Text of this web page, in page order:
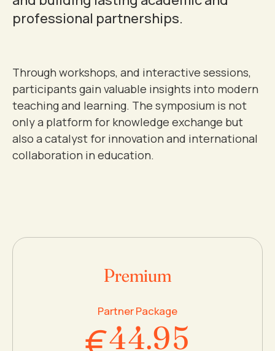
professional partnerships.
Through workshops, and interactive sessions,
participants gain valuable insights into modern
teaching and learning. The symposium is not
only a platform for knowledge exchange but
also a catalyst for innovation and international
collaboration in education.
Premium
Partner Package
2
3
4
2
3
4.
1
2
3
4
8
9
0
4
5